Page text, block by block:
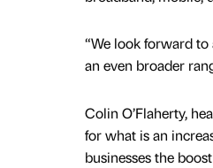
“We look forward
an even broader
Colin O’Flaherty,
for what is an
businesses the